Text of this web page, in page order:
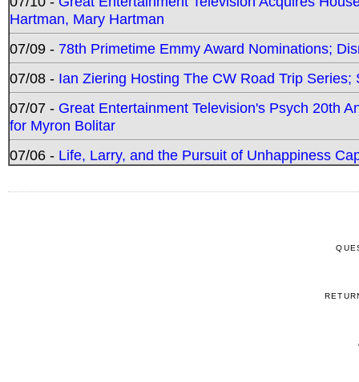
Hartman, Mary Hartman
07/09 - 78th Primetime Emmy Award Nominations;
07/08 - Ian Ziering Hosting The CW Road Trip
07/07 - Great Entertainment Television's Psych 20th
for Myron Bolitar
07/06 - Life, Larry, and the Pursuit of Unhappiness